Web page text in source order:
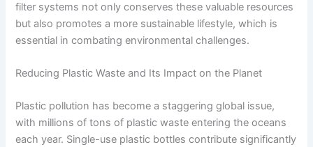
filter systems not only conserves these valuable resources
but also promotes a more sustainable lifestyle, which is
essential in combating environmental challenges.
Reducing Plastic Waste and Its Impact on the Planet
Plastic pollution has become a staggering global issue,
with millions of tons of plastic waste entering the oceans
each year. Single-use plastic bottles contribute significantly